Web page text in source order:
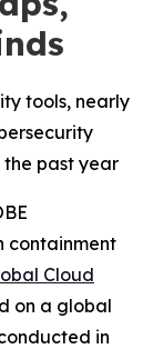
tools, nearly
past year
containment
Cloud
on a global
in